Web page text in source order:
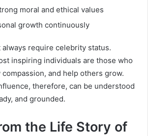
moral and ethical values
growth continuously
require celebrity status.
inspiring individuals are those who
and help others grow.
therefore, can be understood
and grounded.
the Life Story of